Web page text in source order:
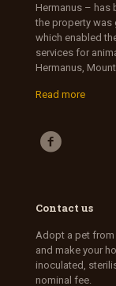
Hermanus – has
the property was
which enabled
services for
Hermanus,
Read more
Contact us
Adopt a pet from
and make your
inoculated,
nominal fee.